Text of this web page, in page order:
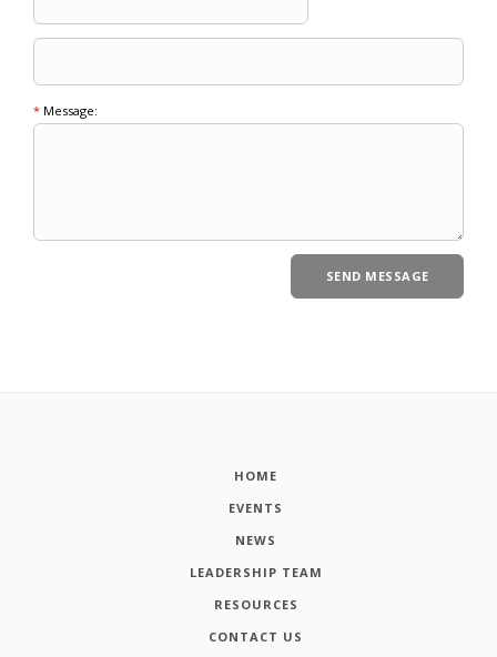
* Message:
HOME
EVENTS
NEWS
LEADERSHIP TEAM
RESOURCES
CONTACT US